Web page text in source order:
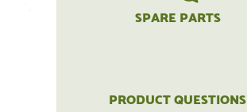
SPARE PARTS
PRODUCT QUESTIONS